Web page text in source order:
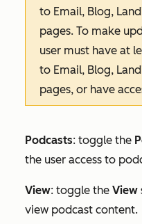
to Email, Blog,
pages. To make
user must have at
to Email, Blog,
pages, or have
Podcasts: toggle the
the user access to
View: toggle the View
view podcast content.